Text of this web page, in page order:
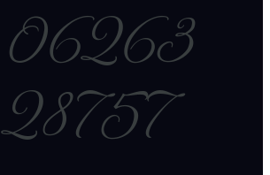
06263
28757